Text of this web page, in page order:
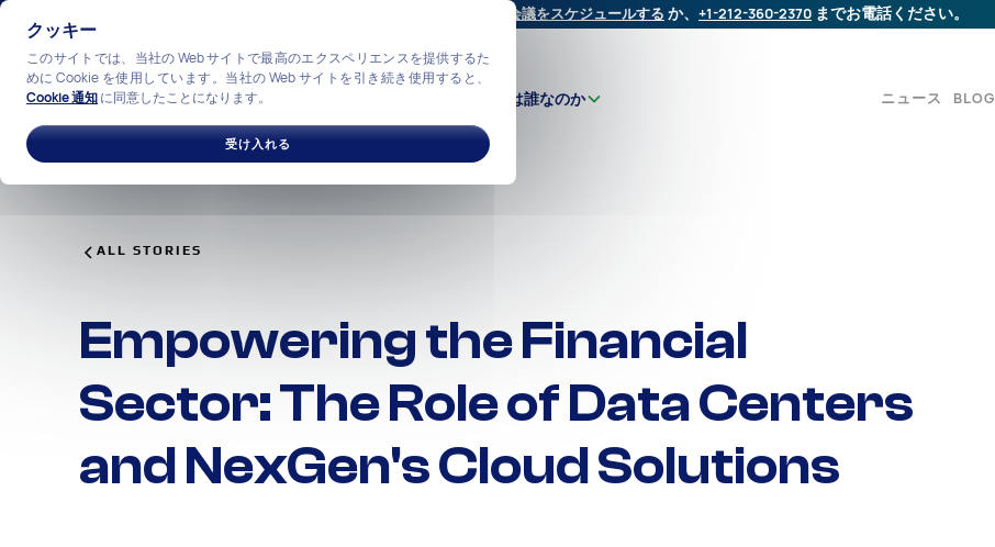
クッキー
このサイトでは、当社の Web サイトで最高のエクスペリエンスを提供するた
めに Cookie を使用しています。当社の Web サイトを引き続き使用すると、
Cookie 通知に同意したことになります。
受け入れる
会議をスケジュールする か、 +1-212-360-2370 までお電話ください。
ソリューション 私たちは誰なのか ニュース BLOG
ALL STORIES
Empowering the Financial
Sector: The Role of Data Centers
and NexGen's Cloud Solutions